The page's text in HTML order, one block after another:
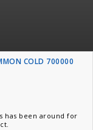
COLD 700000
has been around for